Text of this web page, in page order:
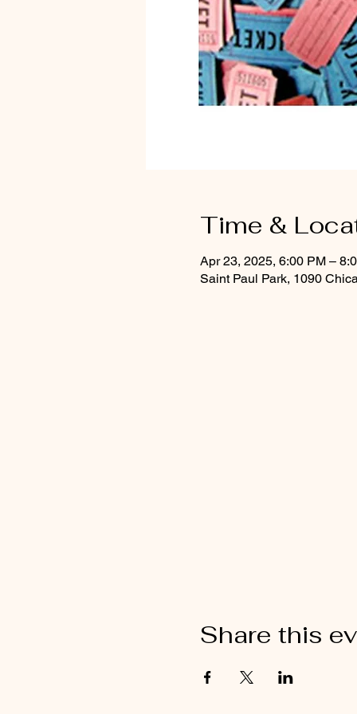
Time &
Apr 23, 2025, 6:00 PM –
Saint Paul Park, 1090
Share this